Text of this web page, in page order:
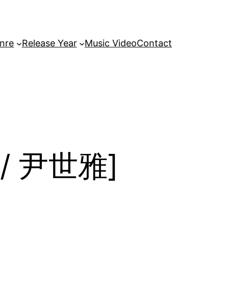
Release Year Music VideoContact
尹世雅]